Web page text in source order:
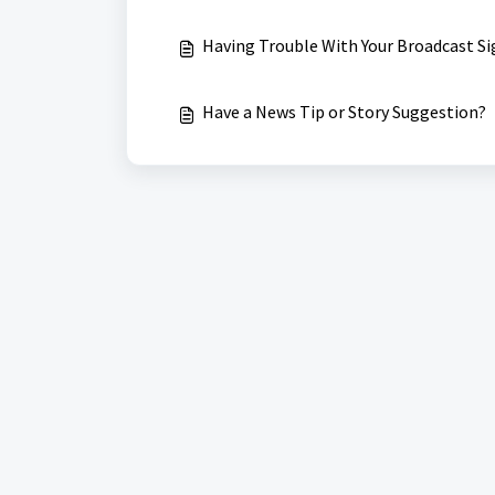
Having Trouble With Your Broadcast
Have a News Tip or Story Suggestion?